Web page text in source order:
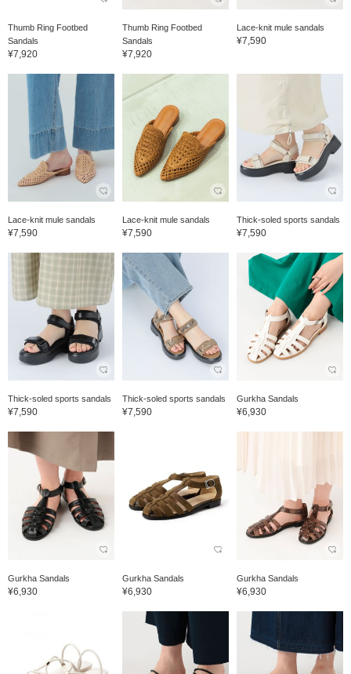
Thumb Ring Footbed
Sandals
¥7,920
Thumb Ring Footbed
Sandals
¥7,920
Lace-knit mule sandals
¥7,590
Lace-knit mule sandals
¥7,590
Lace-knit mule sandals
¥7,590
Thick-soled sports sandals
¥7,590
Thick-soled sports sandals
¥7,590
Thick-soled sports sandals
¥7,590
Gurkha Sandals
¥6,930
Gurkha Sandals
¥6,930
Gurkha Sandals
¥6,930
Gurkha Sandals
¥6,930